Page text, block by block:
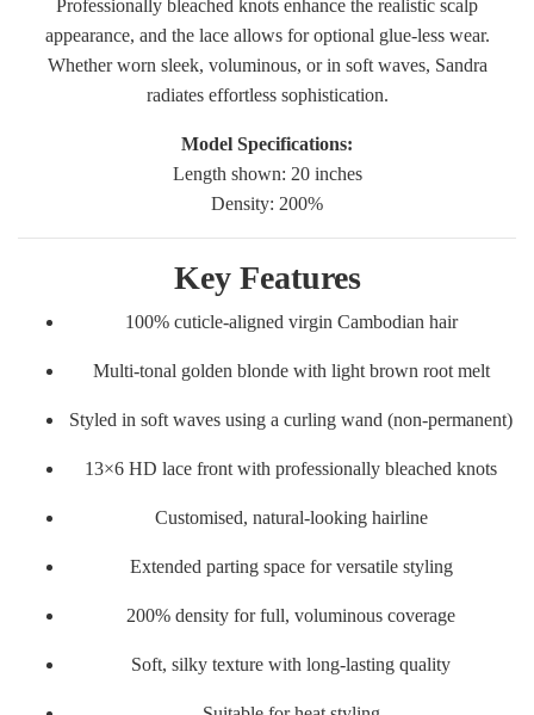
Professionally bleached knots enhance the realistic scalp
appearance, and the lace allows for optional glue-less wear.
Whether worn sleek, voluminous, or in soft waves, Sandra
radiates effortless sophistication.
Model Specifications:
Length shown: 20 inches
Density: 200%
Key Features
100% cuticle-aligned virgin Cambodian hair
Multi-tonal golden blonde with light brown root melt
Styled in soft waves using a curling wand (non-permanent)
13×6 HD lace front with professionally bleached knots
Customised, natural-looking hairline
Extended parting space for versatile styling
200% density for full, voluminous coverage
Soft, silky texture with long-lasting quality